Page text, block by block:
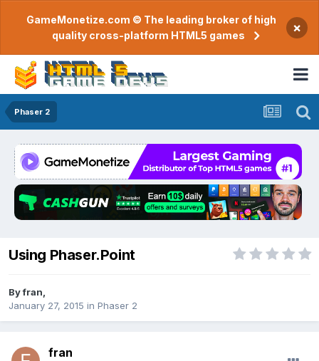
GameMonetize.com © The leading broker of high
quality cross-platform HTML5 games
×
Phaser 2
Using Phaser.Point
Byfran
January 27, 2015 in Phaser 2
fran